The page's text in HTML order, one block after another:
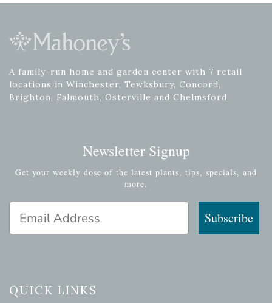
A family-run home and garden center with 7 retail
locations in Winchester, Tewksbury, Concord,
Brighton, Falmouth, Osterville and Chelmsford.
Newsletter Signup
Get your weekly dose of the latest plants, tips, specials, and
more.
Subscribe
QUICK LINKS